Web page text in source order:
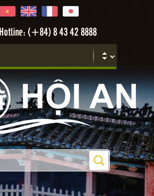
Hotline: (+84) 8 43 42 8888